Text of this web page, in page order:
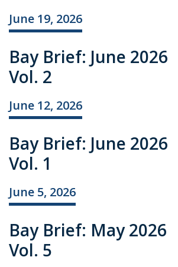
June 19, 2026
Bay Brief: June 2026
Vol. 2
June 12, 2026
Bay Brief: June 2026
Vol. 1
June 5, 2026
Bay Brief: May 2026
Vol. 5